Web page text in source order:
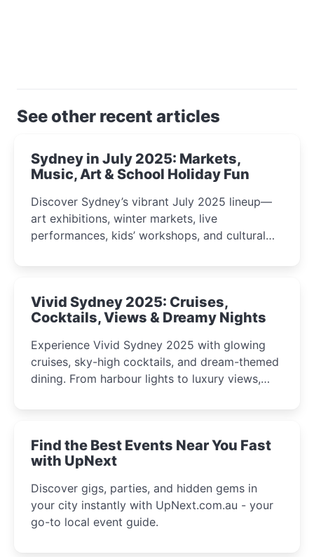
See other recent articles
Sydney in July 2025: Markets,
Music, Art & School Holiday Fun
Discover Sydney’s vibrant July 2025 lineup—
art exhibitions, winter markets, live
performances, kids’ workshops, and cultural
curious minds.
Vivid Sydney 2025: Cruises,
Cocktails, Views & Dreamy Nights
Experience Vivid Sydney 2025 with glowing
cruises, sky-high cocktails, and dream-themed
dining. From harbour lights to luxury views,
winter festival moments.
Find the Best Events Near You Fast
with UpNext
Discover gigs, parties, and hidden gems in
your city instantly with UpNext.com.au - your
go-to local event guide.